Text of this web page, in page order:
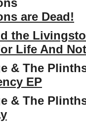
are Dead!
the
Life And
& The
EP
& The